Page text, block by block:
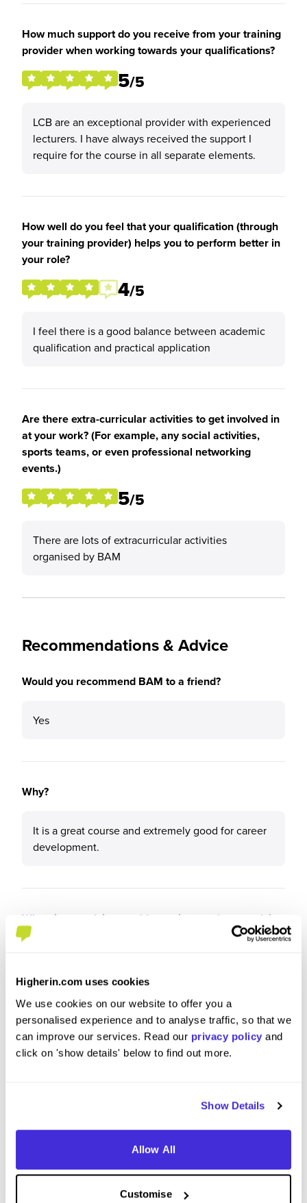
Higherin.com uses cookies
We use cookies on our website to offer you a
personalised experience and to analyse traffic, so that we
can improve our services. Read our privacy policy and
click on 'show details' below to find out more.
Show Details
Allow All
Customise
How much support do you receive from your training
provider when working towards your qualifications?
5/5
LCB are an exceptional provider with experienced
lecturers. I have always received the support I
require for the course in all separate elements.
How well do you feel that your qualification (through
your training provider) helps you to perform better in
your role?
4/5
I feel there is a good balance between academic
qualification and practical application
Are there extra-curricular activities to get involved in
at your work? (For example, any social activities,
sports teams, or even professional networking
events.)
5/5
There are lots of extracurricular activities
organised by BAM
Recommendations & Advice
Would you recommend BAM to a friend?
Yes
Why?
It is a great course and extremely good for career
development.
What tips or advice would you give to others applying
to BAM?
other professionals in the industry to help with
your application and show why you want the job,
and why you are a good candidate.